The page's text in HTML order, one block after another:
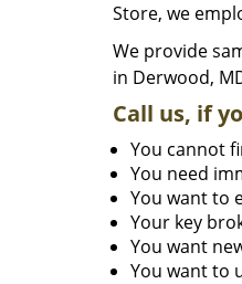
Store, we
We provide
in Derwood,
Call us, if
You cannot
You need
You want to
Your key
You want
You want to